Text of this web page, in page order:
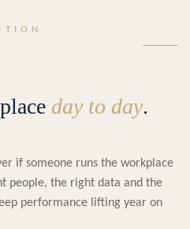
day to day.
if someone runs the workplace
people, the right data and the
performance lifting year on